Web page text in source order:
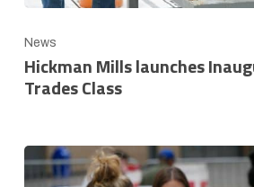
News
Hickman Mills launches
Trades Class